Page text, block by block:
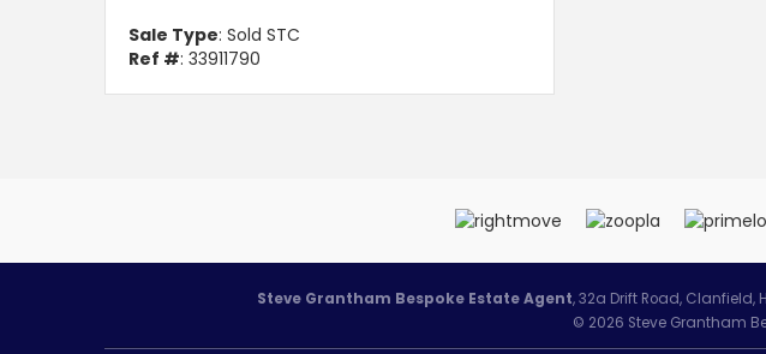
Sale Type: Sold STC
Ref #: 33911790
Steve Grantham Bespoke Estate Agent, 32a Drift Road, Clanfield,
© 2026 Steve Grantham